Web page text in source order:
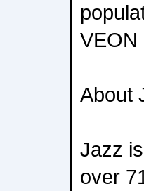
VEON
About
Jazz
over